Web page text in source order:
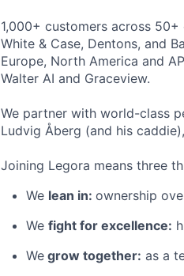
1,000+ customers across
White & Case, Dentons, and
Europe, North America and
Walter AI and Graceview.
We partner with world-class
Ludvig Åberg (and his
Joining Legora means three
We lean in: ownership
We fight for excellence:
We grow together: as a